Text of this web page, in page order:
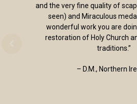
and the very fine quality of
seen) and Miraculous
wonderful work you are
restoration of Holy Church
traditions.”
– D.M., Northern